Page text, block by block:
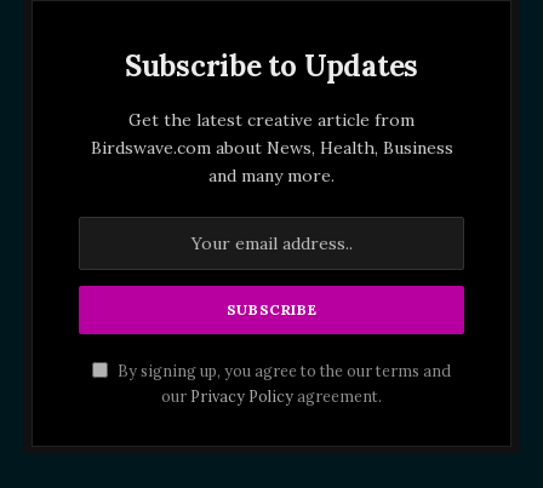
Subscribe to Updates
Get the latest creative article from
Birdswave.com about News, Health, Business
and many more.
By signing up, you agree to the our terms and
our Privacy Policyagreement.